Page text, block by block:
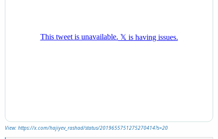
View: https://x.com/hajiyev_rashad/status/2019655751275270414?s=20